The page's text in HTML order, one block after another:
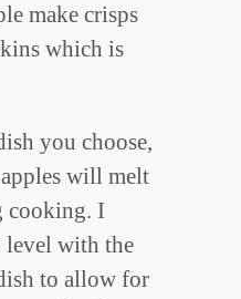
make crisps
which is
you choose,
will melt
cooking. I
level with the
to allow for